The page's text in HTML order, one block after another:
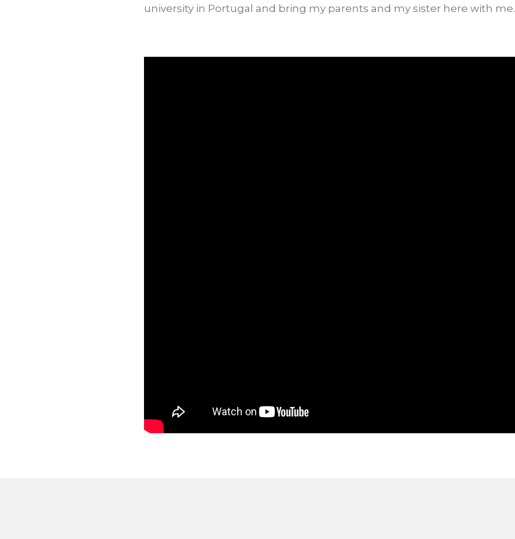
university in Portugal and bring my parents and my sister here with me.